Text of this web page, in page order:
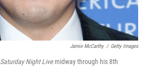
Jamie McCarthy / Getty Images
Saturday Night Livemidway through his 8th